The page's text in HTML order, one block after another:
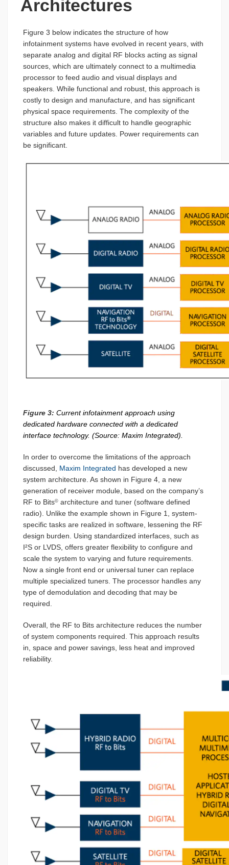
Architectures
Figure 3 below indicates the structure of how
infotainment systems have evolved in recent years, with
separate analog and digital RF blocks acting as signal
sources, which are ultimately connect to a multimedia
processor to feed audio and visual displays and
speakers. While functional and robust, this approach is
costly to design and manufacture, and has significant
physical space requirements. The complexity of the
structure also makes it difficult to handle geographic
variables and future updates. Power requirements can
be significant.
Figure 3: Current infotainment approach using
dedicated hardware connected with a dedicated
interface technology. (Source: Maxim Integrated).
In order to overcome the limitations of the approach
discussed, Maxim Integrated has developed a new
system architecture. As shown in Figure 4, a new
generation of receiver module, based on the company’s
RF to Bits© architecture and tuner (software defined
radio). Unlike the example shown in Figure 1, system-
specific tasks are realized in software, lessening the RF
design burden. Using standardized interfaces, such as
I²S or LVDS, offers greater flexibility to configure and
scale the system to varying and future requirements.
Now a single front end or universal tuner can replace
multiple specialized tuners. The processor handles any
type of demodulation and decoding that may be
required.
Overall, the RF to Bits architecture reduces the number
of system components required. This approach results
in, space and power savings, less heat and improved
reliability.